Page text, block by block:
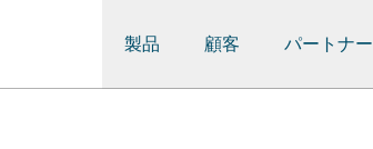
製品 顧客 パートナー